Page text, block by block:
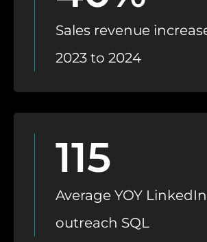
Sales revenue
2023 to 2024
115
Average YOY LinkedIn
outreach SQL